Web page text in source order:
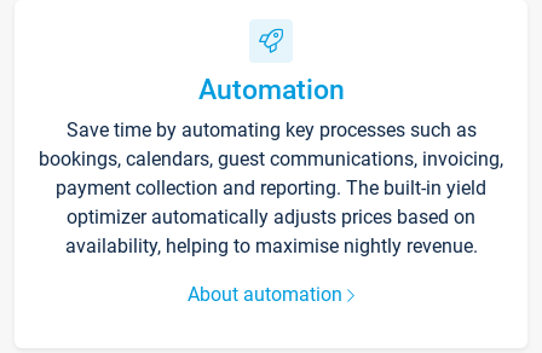
Automation
Save time by automating key processes such as
bookings, calendars, guest communications, invoicing,
payment collection and reporting. The built-in yield
optimizer automatically adjusts prices based on
availability, helping to maximise nightly revenue.
About automation